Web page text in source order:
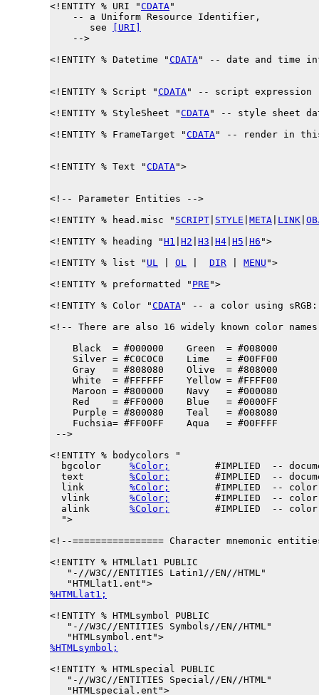
<!ENTITY % URI "CDATA"
    -- a Uniform Resource Identifier,
       see
[URI]
    -->
<!ENTITY % Datetime "CDATA" -- date and time
<!ENTITY % Script "CDATA" -- script expression
<!ENTITY % StyleSheet "CDATA" -- style sheet
<!ENTITY % FrameTarget "CDATA" -- render in
<!ENTITY % Text "CDATA">
<!-- Parameter Entities -->
<!ENTITY %
head.misc " SCRIPT STYLE META LINK
<!ENTITY %
heading "H1 H2 H3 H4 H5 H6 ">
<!ENTITY %
list " UL OL DIR MENU ">
<!ENTITY % preformatted " PRE ">
<!ENTITY % Color "CDATA" -- a color using sRGB:
<!-- There are also 16 widely known color
    Black  = #000000    Green  = #008000
    Silver = #C0C0C0    Lime   = #00FF00
    Gray   = #808080    Olive  = #808000
    White  = #FFFFFF    Yellow = #FFFF00
    Maroon = #800000    Navy   = #000080
    Red    = #FF0000    Blue   = #0000FF
    Purple = #800080    Teal   = #008080
    Fuchsia= #FF00FF    Aqua   = #00FFFF
-->
<!ENTITY %
bodycolors "
  bgcolor
%Color;
#IMPLIED  --
  text
%Color;
#IMPLIED  --
  link
%Color;
#IMPLIED  --
  vlink
%Color;
#IMPLIED  --
  alink
%Color;
#IMPLIED  --
  ">
<!--================ Character mnemonic entities
<!ENTITY % HTMLlat1 PUBLIC
   "-//W3C//ENTITIES Latin1//EN//HTML"
%HTMLlat1;
<!ENTITY % HTMLsymbol PUBLIC
   "-//W3C//ENTITIES Symbols//EN//HTML"
%HTMLsymbol;
<!ENTITY % HTMLspecial PUBLIC
   "-//W3C//ENTITIES Special//EN//HTML"